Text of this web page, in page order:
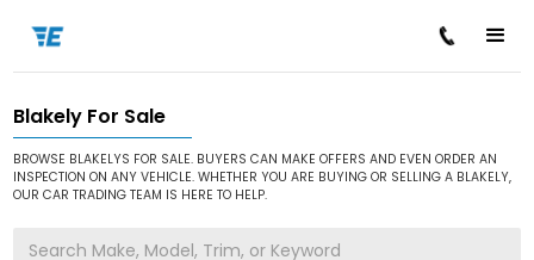
Home / Cars for Sale / Blakely
Blakely For Sale
BROWSE BLAKELYS FOR SALE. BUYERS CAN MAKE OFFERS AND EVEN ORDER AN
INSPECTION ON ANY VEHICLE. WHETHER YOU ARE BUYING OR SELLING A BLAKELY,
OUR CAR TRADING TEAM IS HERE TO HELP.